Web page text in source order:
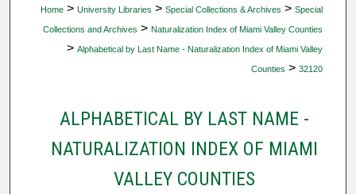
Home > University Libraries > Special Collections & Archives > Special
Collections and Archives > Naturalization Index of Miami Valley Counties
> Alphabetical by Last Name - Naturalization Index of Miami Valley
Counties > 32120
ALPHABETICAL BY LAST NAME -
NATURALIZATION INDEX OF MIAMI
VALLEY COUNTIES